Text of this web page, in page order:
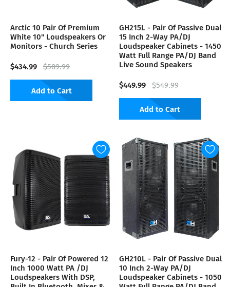
Arctic 10 Pair Of Premium
White 10" Loudspeakers Or
Monitors - Church Series
$434.99 $589.99
Add to Cart
GH215L - Pair Of Passive Dual
15 Inch 2-Way PA/DJ
Loudspeaker Cabinets - 1450
Watt Full Range PA/DJ Band
Live Sound Speakers
$449.99 $549.99
Add to Cart
Fury-12 - Pair Of Powered 12
Inch 1000 Watt PA /DJ
Loudspeakers With DSP,
GH210L - Pair Of Passive Dual
10 Inch 2-Way PA/DJ
Loudspeaker Cabinets - 1050